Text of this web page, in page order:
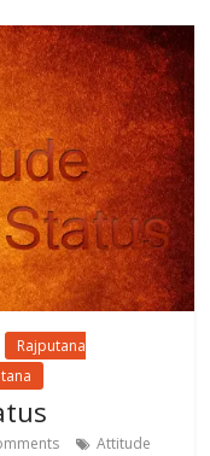
Rajputana
Attitude